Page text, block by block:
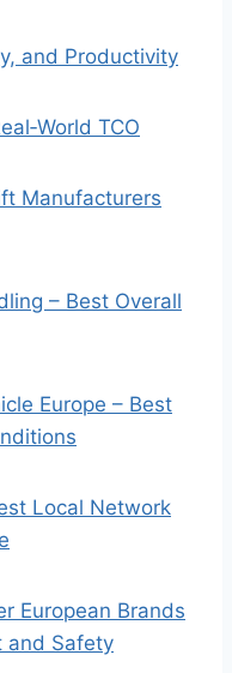
and Productivity
TCO
Manufacturers
– Best Overall
Europe – Best
Local Network
European Brands
and Safety